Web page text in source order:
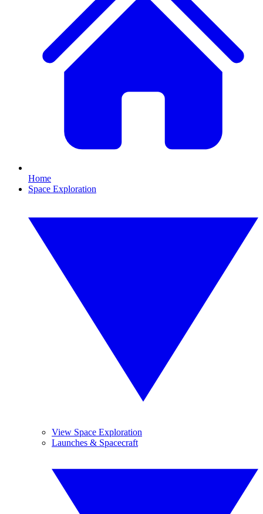
Home
Space Exploration
View Space Exploration
Launches & Spacecraft